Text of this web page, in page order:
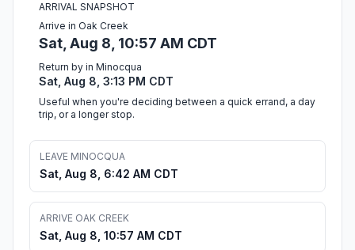
ARRIVAL SNAPSHOT
Arrive in Oak Creek
Sat, Aug 8, 10:57 AM CDT
Return by in Minocqua
Sat, Aug 8, 3:13 PM CDT
Useful when you're deciding between a quick errand, a day
trip, or a longer stop.
LEAVE MINOCQUA
Sat, Aug 8, 6:42 AM CDT
ARRIVE OAK CREEK
Sat, Aug 8, 10:57 AM CDT